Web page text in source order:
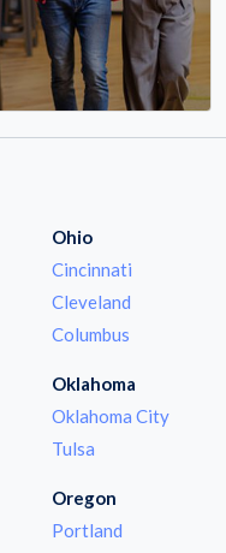
Ohio
Cincinnati
Cleveland
Columbus
Oklahoma
Oklahoma City
Tulsa
Oregon
Portland